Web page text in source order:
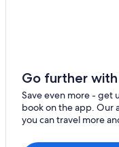
Belmont Hotels
Hotels with Free
Hotels near Kardinia
Go further
Save even more - get
book on the app. Our
you can travel more